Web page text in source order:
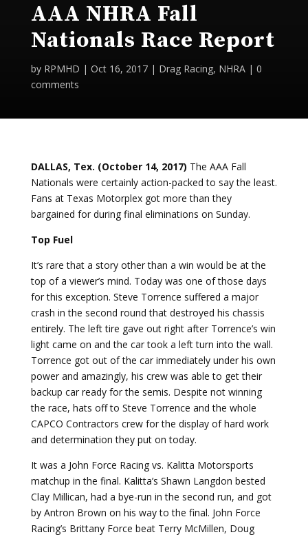
AAA NHRA Fall
Nationals Race Report
by RPMHD | Oct 16, 2017| Drag Racing, NHRA| 0
comments
DALLAS, Tex. (October 14, 2017) The AAA Fall
Nationals were certainly action-packed to say the least.
Fans at Texas Motorplex got more than they
bargained for during final eliminations on Sunday.
Top Fuel
It’s rare that a story other than a win would be at the
top of a viewer’s mind. Today was one of those days
for this exception. Steve Torrence suffered a major
crash in the second round that destroyed his chassis
entirely. The left tire gave out right after Torrence’s win
light came on and the car took a left turn into the wall.
Torrence got out of the car immediately under his own
power and amazingly, his crew was able to get their
backup car ready for the semis. Despite not winning
the race, hats off to Steve Torrence and the whole
CAPCO Contractors crew for the display of hard work
and determination they put on today.
It was a John Force Racing vs. Kalitta Motorsports
matchup in the final. Kalitta’s Shawn Langdon bested
Clay Millican, had a bye-run in the second run, and got
by Antron Brown on his way to the final. John Force
Racing’s Brittany Force beat Terry McMillen, Doug